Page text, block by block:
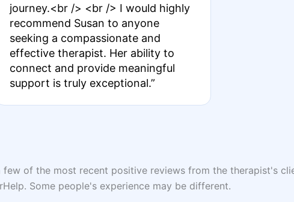
journey.<br /> <br /> I would highly
recommend Susan to anyone
seeking a compassionate and
effective therapist. Her ability to
connect and provide meaningful
support is truly exceptional.”
few of the most recent positive reviews from the therapist's
Some people's experience may be different.